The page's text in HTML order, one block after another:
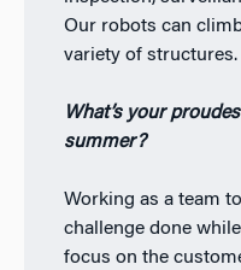
Our robots can
variety of structures.
What’s your
summer?
Working as a team
challenge done
focus on the